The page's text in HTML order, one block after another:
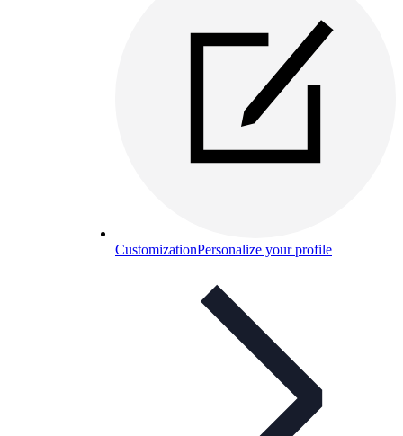
CustomizationPersonalize your profile